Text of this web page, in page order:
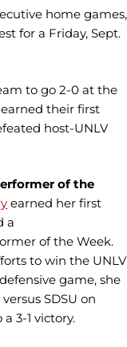
home games,
for a Friday, Sept.
to go 2-0 at the
their first
host-UNLV
of the
earned her first
a
of the Week.
to win the UNLV
game, she
SDSU on
3-1 victory.